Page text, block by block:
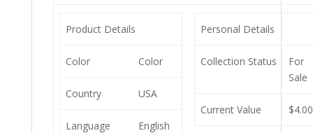
Product Details
Color Color
Country USA
Language English
Personal Details
Collection Status
For
Sale
Current Value $4.00